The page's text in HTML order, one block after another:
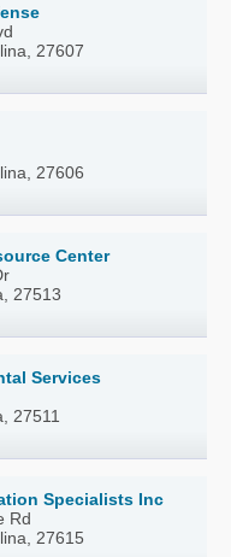
27607
27606
Center
27513
Services
27511
Specialists Inc
Rd
27615